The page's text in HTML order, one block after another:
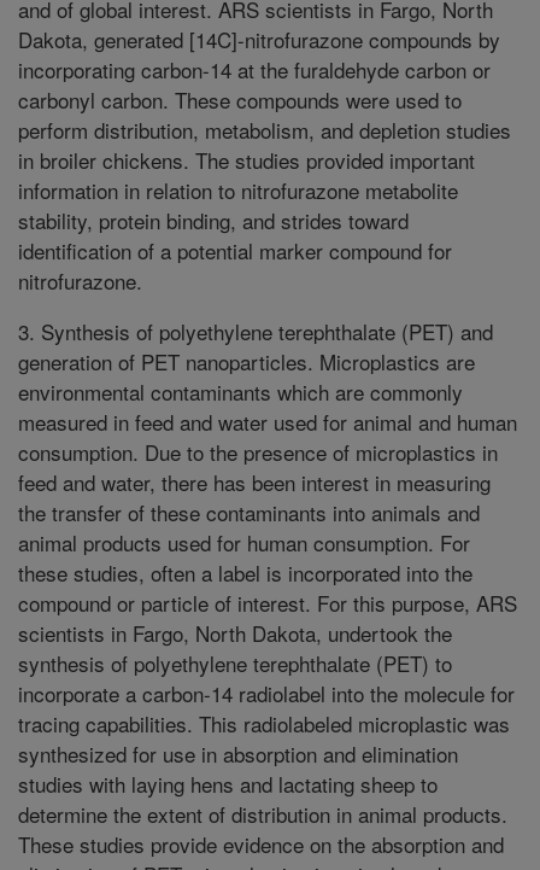
and of global interest. ARS scientists in Fargo, North
Dakota, generated [14C]-nitrofurazone compounds by
incorporating carbon-14 at the furaldehyde carbon or
carbonyl carbon. These compounds were used to
perform distribution, metabolism, and depletion studies
in broiler chickens. The studies provided important
information in relation to nitrofurazone metabolite
stability, protein binding, and strides toward
identification of a potential marker compound for
nitrofurazone.
3. Synthesis of polyethylene terephthalate (PET) and
generation of PET nanoparticles. Microplastics are
environmental contaminants which are commonly
measured in feed and water used for animal and human
consumption. Due to the presence of microplastics in
feed and water, there has been interest in measuring
the transfer of these contaminants into animals and
animal products used for human consumption. For
these studies, often a label is incorporated into the
compound or particle of interest. For this purpose, ARS
scientists in Fargo, North Dakota, undertook the
synthesis of polyethylene terephthalate (PET) to
incorporate a carbon-14 radiolabel into the molecule for
tracing capabilities. This radiolabeled microplastic was
synthesized for use in absorption and elimination
studies with laying hens and lactating sheep to
determine the extent of distribution in animal products.
These studies provide evidence on the absorption and